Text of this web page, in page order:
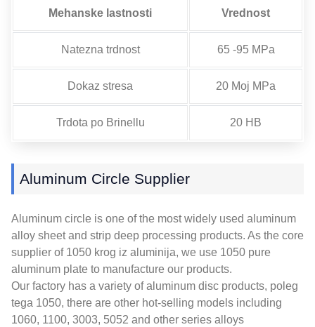
Mehanske lastnosti Vrednost
Natezna trdnost 65 -95 MPa
Dokaz stresa 20 Moj MPa
Trdota po Brinellu 20 HB
Aluminum Circle Supplier
Aluminum circle is one of the most widely used aluminum
alloy sheet and strip deep processing products. As the core
supplier of1050 krog iz aluminija, we use 1050 pure
aluminum plate to manufacture our products.
Our factory has a variety of aluminum disc products, poleg
tega 1050, there are other hot-selling models including
1060, 1100, 3003, 5052 and other series alloys